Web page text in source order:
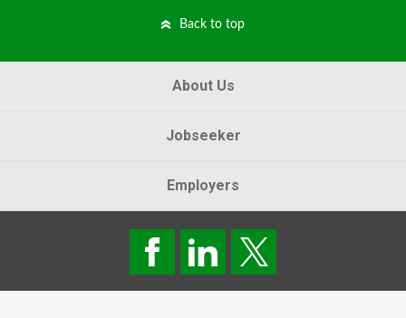
Back to top
About Us
Jobseeker
Employers